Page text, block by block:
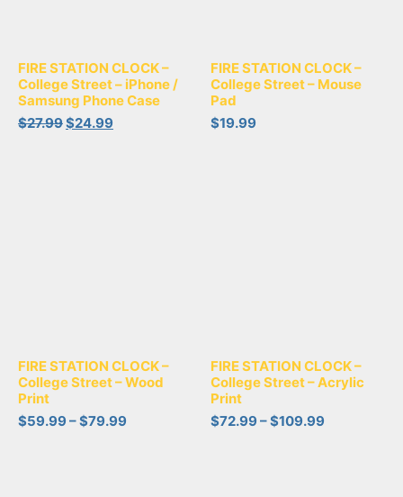
FIRE STATION CLOCK –
College Street – iPhone /
Samsung Phone Case
$27.99$24.99
FIRE STATION CLOCK –
College Street – Mouse
Pad
$19.99
FIRE STATION CLOCK –
College Street – Wood
Print
$59.99–$79.99
FIRE STATION CLOCK –
College Street – Acrylic
Print
$72.99–$109.99